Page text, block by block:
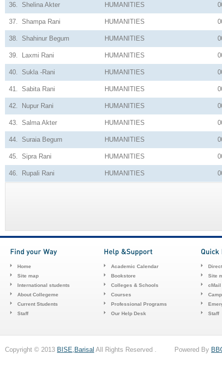
36. Shelina Akter HUMANITIES
37. Shampa Rani HUMANITIES
38. Shahinur Begum HUMANITIES
39. Laxmi Rani HUMANITIES
40. Sukla -Rani HUMANITIES
41. Sabita Rani HUMANITIES
42. Nupur Rani HUMANITIES
43. Salma Akter HUMANITIES
44. Suraia Begum HUMANITIES
45. Sipra Rani HUMANITIES
46. Rupali Rani HUMANITIES
Home
Site map
International students
About Collegeme
Current Students
Staff
Academic Calendar
Bookstore
Colleges & Schools
Courses
Professional Programs
Our Help Desk
Site
cMail
Staff
Copyright © 2013 BISE,Barisal All Rights Reserved . Powered By